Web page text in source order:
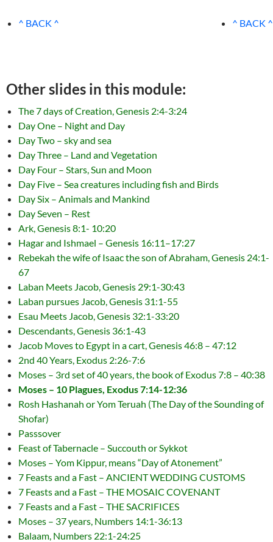
^ BACK ^ ^ BACK ^
Other slides in this module:
The 7 days of Creation, Genesis 2:4-3:24
Day One – Night and Day
Day Two – sky and sea
Day Three – Land and Vegetation
Day Four – Stars, Sun and Moon
Day Five – Sea creatures including fish and Birds
Day Six – Animals and Mankind
Day Seven – Rest
Ark, Genesis 8:1- 10:20
Hagar and Ishmael – Genesis 16:11–17:27
Rebekah the wife of Isaac the son of Abraham, Genesis 24:1-
67
Laban Meets Jacob, Genesis 29:1-30:43
Laban pursues Jacob, Genesis 31:1-55
Esau Meets Jacob, Genesis 32:1-33:20
Descendants, Genesis 36:1-43
Jacob Moves to Egypt in a cart, Genesis 46:8 – 47:12
2nd 40 Years, Exodus 2:26-7:6
Moses – 3rd set of 40 years, the book of Exodus 7:8 – 40:38
Moses – 10 Plagues, Exodus 7:14-12:36
Rosh Hashanah or Yom Teruah (The Day of the Sounding of
Shofar)
Passsover
Feast of Tabernacle – Succouth or Sykkot
Moses – Yom Kippur, means “Day of Atonement”
7 Feasts and a Fast – ANCIENT WEDDING CUSTOMS
7 Feasts and a Fast – THE MOSAIC COVENANT
7 Feasts and a Fast – THE SACRIFICES
Moses – 37 years, Numbers 14:1-36:13
Balaam, Numbers 22:1-24:25